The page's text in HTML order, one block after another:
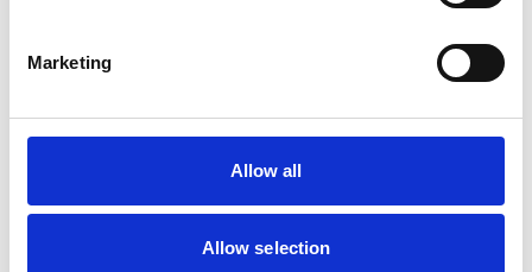
Marketing
Allow all
Allow selection
How to remove
negative reviews
Tired of unjustified negative reviews? Our Removal
you only pay if we succeed.